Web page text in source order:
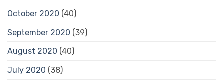
October 2020 (40)
September 2020 (39)
August 2020 (40)
July 2020 (38)